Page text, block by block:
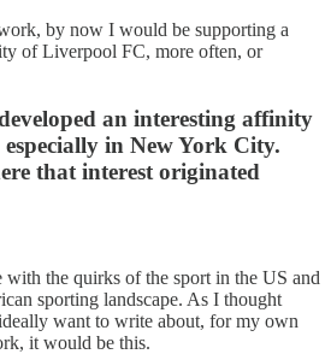
by now I would be supporting a
of Liverpool FC, more often, or
an interesting affinity
in New York City.
that interest originated
with the quirks of the sport in the US and
sporting landscape. As I thought
want to write about, for my own
it would be this.